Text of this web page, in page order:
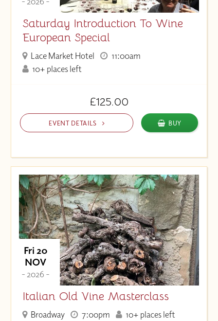
Saturday Introduction To Wine
European Special
Lace Market Hotel
11:00am
10+ places left
£125.00
EVENT DETAILS BUY
Fri 20
NOV
- 2026 -
Italian Old Vine Masterclass
Broadway 7:00pm 10+ places left